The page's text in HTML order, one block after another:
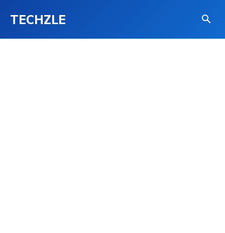
TECHZLE